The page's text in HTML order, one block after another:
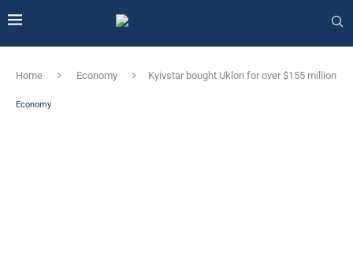
Home Economy Kyivstar bought Uklon for over $155 million
Economy